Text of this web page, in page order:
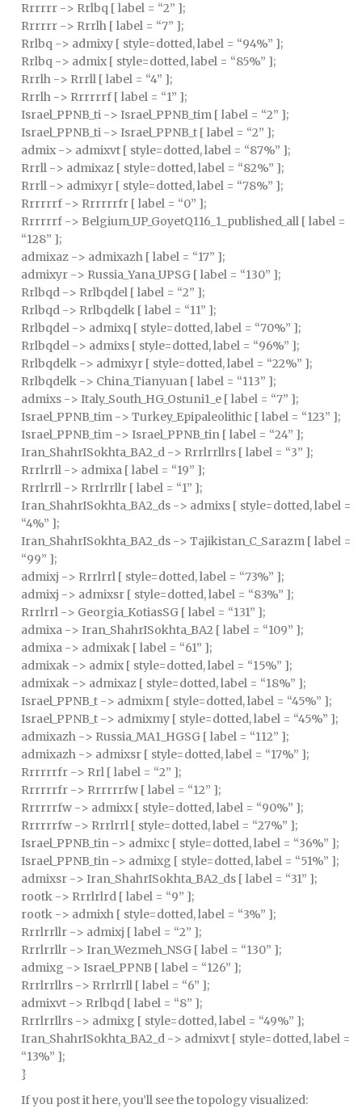
Rrrrrr -> Rrlbq [ label = “2” ];
Rrrrrr -> Rrrlh [ label = “7” ];
Rrlbq -> admixy [ style=dotted, label = “94%” ];
Rrlbq -> admix [ style=dotted, label = “85%” ];
Rrrlh -> Rrrll [ label = “4” ];
Rrrlh -> Rrrrrrf [ label = “1” ];
Israel_PPNB_ti -> Israel_PPNB_tim [ label = “2” ];
Israel_PPNB_ti -> Israel_PPNB_t [ label = “2” ];
admix -> admixvt [ style=dotted, label = “87%” ];
Rrrll -> admixaz [ style=dotted, label = “82%” ];
Rrrll -> admixyr [ style=dotted, label = “78%” ];
Rrrrrrf -> Rrrrrrfr [ label = “0” ];
Rrrrrrf -> Belgium_UP_GoyetQ116_1_published_all [ label =
“128” ];
admixaz -> admixazh [ label = “17” ];
admixyr -> Russia_Yana_UPSG [ label = “130” ];
Rrlbqd -> Rrlbqdel [ label = “2” ];
Rrlbqd -> Rrlbqdelk [ label = “11” ];
Rrlbqdel -> admixq [ style=dotted, label = “70%” ];
Rrlbqdel -> admixs [ style=dotted, label = “96%” ];
Rrlbqdelk -> admixyr [ style=dotted, label = “22%” ];
Rrlbqdelk -> China_Tianyuan [ label = “113” ];
admixs -> Italy_South_HG_Ostuni1_e [ label = “7” ];
Israel_PPNB_tim -> Turkey_Epipaleolithic [ label = “123” ];
Israel_PPNB_tim -> Israel_PPNB_tin [ label = “24” ];
Iran_ShahrISokhta_BA2_d -> Rrrlrrllrs [ label = “3” ];
Rrrlrrll -> admixa [ label = “19” ];
Rrrlrrll -> Rrrlrrllr [ label = “1” ];
Iran_ShahrISokhta_BA2_ds -> admixs [ style=dotted, label =
“4%” ];
Iran_ShahrISokhta_BA2_ds -> Tajikistan_C_Sarazm [ label =
“99” ];
admixj -> Rrrlrrl [ style=dotted, label = “73%” ];
admixj -> admixsr [ style=dotted, label = “83%” ];
Rrrlrrl -> Georgia_KotiasSG [ label = “131” ];
admixa -> Iran_ShahrISokhta_BA2 [ label = “109” ];
admixa -> admixak [ label = “61” ];
admixak -> admix [ style=dotted, label = “15%” ];
admixak -> admixaz [ style=dotted, label = “18%” ];
Israel_PPNB_t -> admixm [ style=dotted, label = “45%” ];
Israel_PPNB_t -> admixmy [ style=dotted, label = “45%” ];
admixazh -> Russia_MA1_HGSG [ label = “112” ];
admixazh -> admixsr [ style=dotted, label = “17%” ];
Rrrrrrfr -> Rrl [ label = “2” ];
Rrrrrrfr -> Rrrrrrfw [ label = “12” ];
Rrrrrrfw -> admixx [ style=dotted, label = “90%” ];
Rrrrrrfw -> Rrrlrrl [ style=dotted, label = “27%” ];
Israel_PPNB_tin -> admixc [ style=dotted, label = “36%” ];
Israel_PPNB_tin -> admixg [ style=dotted, label = “51%” ];
admixsr -> Iran_ShahrISokhta_BA2_ds [ label = “31” ];
rootk -> Rrrlrlrd [ label = “9” ];
rootk -> admixh [ style=dotted, label = “3%” ];
Rrrlrrllr -> admixj [ label = “2” ];
Rrrlrrllr -> Iran_Wezmeh_NSG [ label = “130” ];
admixg -> Israel_PPNB [ label = “126” ];
Rrrlrrllrs -> Rrrlrrll [ label = “6” ];
admixvt -> Rrlbqd [ label = “8” ];
Rrrlrrllrs -> admixg [ style=dotted, label = “49%” ];
Iran_ShahrISokhta_BA2_d -> admixvt [ style=dotted, label =
“13%” ];
}
If you post it here, you’ll see the topology visualized: